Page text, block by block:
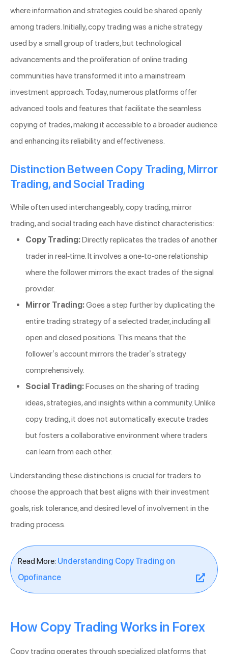
where information and strategies could be shared openly
among traders. Initially, copy trading was a niche strategy
used by a small group of traders, but technological
advancements and the proliferation of online trading
communities have transformed it into a mainstream
investment approach. Today, numerous platforms offer
advanced tools and features that facilitate the seamless
copying of trades, making it accessible to a broader audience
and enhancing its reliability and effectiveness.
Distinction Between Copy Trading, Mirror
Trading, and Social Trading
While often used interchangeably, copy trading, mirror
trading, and social trading each have distinct characteristics:
Copy Trading:Directly replicates the trades of another
trader in real-time. It involves a one-to-one relationship
where the follower mirrors the exact trades of the signal
provider.
Mirror Trading:Goes a step further by duplicating the
entire trading strategy of a selected trader, including all
open and closed positions. This means that the
follower’s account mirrors the trader’s strategy
comprehensively.
Social Trading:Focuses on the sharing of trading
ideas, strategies, and insights within a community. Unlike
copy trading, it does not automatically execute trades
but fosters a collaborative environment where traders
can learn from each other.
Understanding these distinctions is crucial for traders to
choose the approach that best aligns with their investment
goals, risk tolerance, and desired level of involvement in the
trading process.
Read More: Understanding Copy Trading on
Opofinance
How Copy Trading Works in Forex
Copy trading operates through specialized platforms that